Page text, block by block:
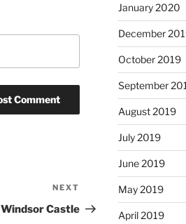
Post
NEXT
Windsor Castle
January 2020
December
October 2019
September
August 2019
July 2019
June 2019
May 2019
April 2019